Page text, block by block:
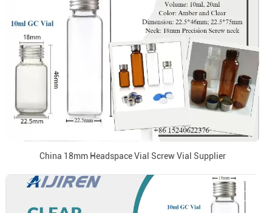
China 18mm Headspace Vial Screw Vial Supplier